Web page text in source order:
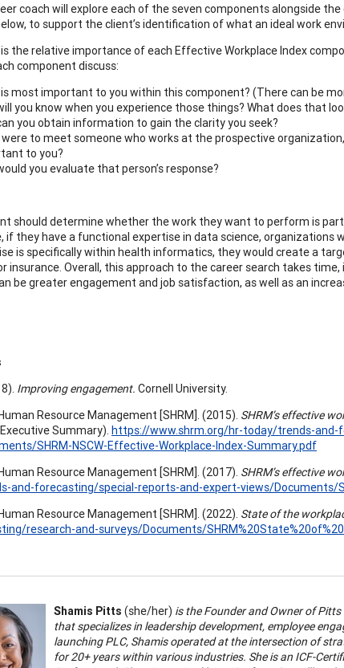
coach will explore each of the seven components alongside
to support the client’s identification of what an ideal work
the relative importance of each Effective Workplace Index
component discuss:
most important to you within this component? (There can be
you know when you experience those things? What does that
you obtain information to gain the clarity you seek?
to meet someone who works at the prospective
to you?
you evaluate that person’s response?
should determine whether the work they want to perform is
if they have a functional expertise in data science,
is specifically within health informatics, they would create a
insurance. Overall, this approach to the career search takes
be greater engagement and job satisfaction, as well as an
Improving engagement. Cornell University.
Resource Management [SHRM]. (2015). SHRM’s effective
Summary). https://www.shrm.org/hr-today/trends-
SHRM-NSCW-Effective-Workplace-Index-Summary.pdf
Resource Management [SHRM]. (2017). SHRM’s effective
and-forecasting/special-reports-and-expert-views/Documents/
Resource Management [SHRM]. (2022). State of the
research-and-surveys/Documents/
Shamis Pitts (she/her) is the Founder and Owner of
that specializes in leadership development, employee
launching PLC, Shamis operated at the intersection of
for 20+ years within various industries. She is an ICF-